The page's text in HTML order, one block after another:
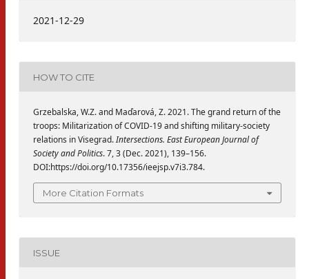
2021-12-29
HOW TO CITE
Grzebalska, W.Z. and Maďarová, Z. 2021. The grand return of the
troops: Militarization of COVID-19 and shifting military-society
relations in Visegrad.Intersections. East European Journal of
Society and Politics. 7, 3 (Dec. 2021), 139–156.
DOI:https://doi.org/10.17356/ieejsp.v7i3.784.
More Citation Formats
ISSUE